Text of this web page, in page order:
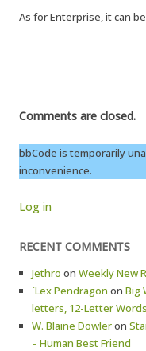
As for Enterprise, it can
Comments are closed.
bbCode is temporarily
inconvenience.
Log in
RECENT COMMENTS
Jethro on Weekly New
`Lex Pendragon on Big
letters, 12-Letter
W. Blaine Dowleron
– Human Best Friend